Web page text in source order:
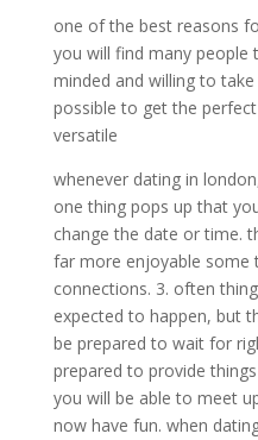
one of the best reasons
you will find many people
minded and willing to
possible to get the
versatile
whenever dating in
one thing pops up that
change the date or time.
far more enjoyable some
connections. 3. often
expected to happen, but
be prepared to wait for
prepared to provide
you will be able to meet
now have fun. when